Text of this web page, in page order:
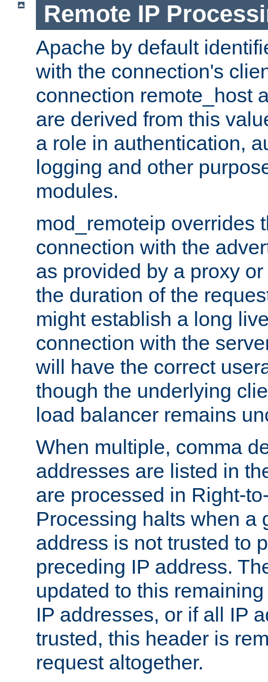
Remote IP
Apache by default
with the connection's
connection remote_host
are derived from this
a role in authentication,
logging and other
modules.
mod_remoteip overrides
connection with the
as provided by a proxy
the duration of the
might establish a long
connection with the
will have the correct
though the underlying
load balancer remains
When multiple, comma
addresses are listed in
are processed in Right-
Processing halts when a
address is not trusted to
preceding IP address.
updated to this
IP addresses, or if all IP
trusted, this header is
request altogether.